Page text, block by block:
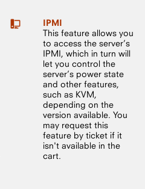
IPMI
This feature allows you
to access the server’s
IPMI, which in turn will
let you control the
server’s power state
and other features,
such as KVM,
depending on the
version available. You
may request this
feature by ticket if it
isn't available in the
cart.